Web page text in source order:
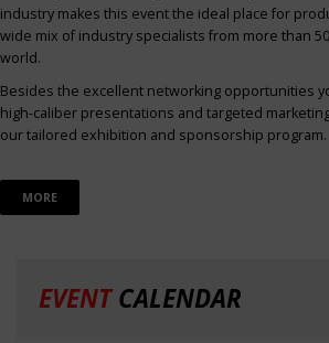
industry makes this event the ideal place for
wide mix of industry specialists from more than
world.
Besides the excellent networking opportunities
high-caliber presentations and targeted
our tailored exhibition and sponsorship program.
MORE
EVENTCALENDAR